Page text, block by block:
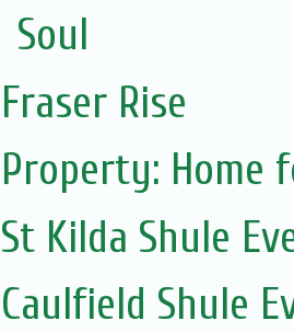
Soul
Fraser Rise
Property: Home
St Kilda Shule
Caulfield Shule